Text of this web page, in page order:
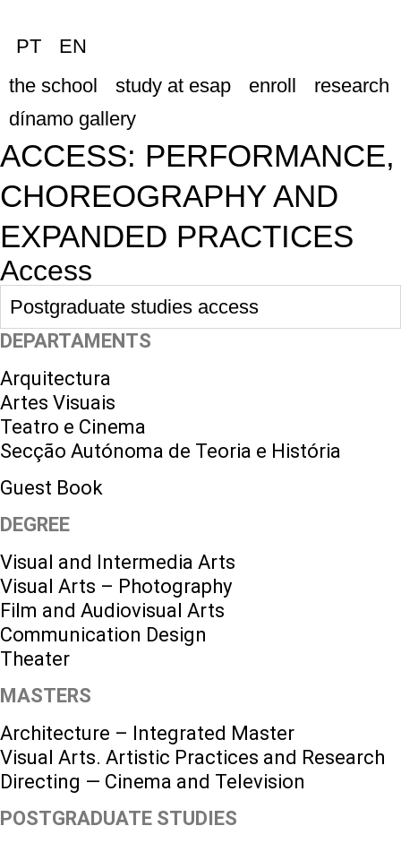
PT
EN
the school
study at esap enroll
research
dínamo gallery
ACCESS: PERFORMANCE,
CHOREOGRAPHY AND
EXPANDED PRACTICES
Access
Postgraduate studies access
DEPARTAMENTS
Arquitectura
Artes Visuais
Teatro e Cinema
Secção Autónoma de Teoria e História
Guest Book
DEGREE
Visual and Intermedia Arts
Visual Arts – Photography
Film and Audiovisual Arts
Communication Design
Theater
MASTERS
Architecture – Integrated Master
Visual Arts. Artistic Practices and Research
Directing — Cinema and Television
POSTGRADUATE STUDIES